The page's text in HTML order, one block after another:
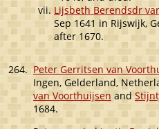
Lijsbeth Berendsdr
Sep 1641 in Rijswijk,
after 1670.
264.Peter Gerritsen van
Ingen, Gelderland,
van Voorthuijsen and
1684.